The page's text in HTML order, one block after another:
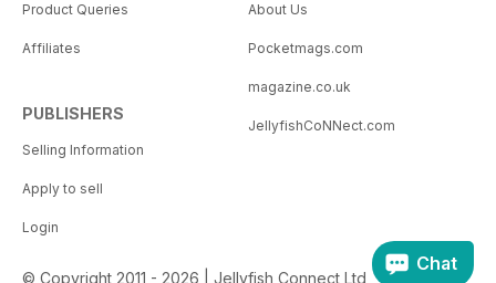
Product Queries
Affiliates
PUBLISHERS
Selling Information
Apply to sell
Login
About Us
Pocketmags.com
magazine.co.uk
JellyfishCoNNect.com
© Copyright 2011 - 2026 | Jellyfish Connect Ltd
Chat